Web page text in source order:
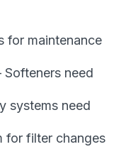
for maintenance
Softeners need
systems need
for filter changes